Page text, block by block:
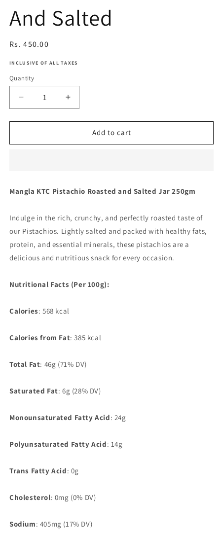
And Salted
Regular
Rs. 450.00
INCLUSIVE OF ALL TAXES
Quantity
Decrease
quantity
for
Roasted
Increase
quantity
for
Pistachio
Roasted
Add to cart
Mangla KTC Pistachio Roasted and Salted Jar 250gm
Indulge in the rich, crunchy, and perfectly roasted taste of
our Pistachios. Lightly salted and packed with healthy fats,
protein, and essential minerals, these pistachios are a
delicious and nutritious snack for every occasion.
Nutritional Facts (Per 100g):
Calories: 568 kcal
Calories from Fat: 385 kcal
Total Fat: 46g (71% DV)
Saturated Fat: 6g (28% DV)
Monounsaturated Fatty Acid: 24g
Polyunsaturated Fatty Acid: 14g
Trans Fatty Acid: 0g
Cholesterol: 0mg (0% DV)
Sodium: 405mg (17% DV)